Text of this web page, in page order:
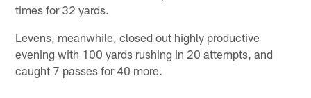
times for 32 yards.
Levens, meanwhile, closed out highly productive
evening with 100 yards rushing in 20 attempts, and
caught 7 passes for 40 more.